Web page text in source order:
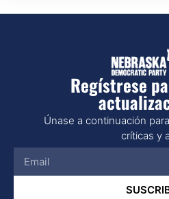
Regístrese
Únase a continuación
críticas y